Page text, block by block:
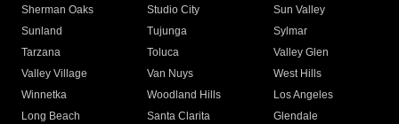
Sherman Oaks
Studio City
Sun Valley
Sunland
Tujunga
Sylmar
Tarzana
Toluca
Valley Glen
Valley Village
Van Nuys
West Hills
Winnetka
Woodland Hills
Los Angeles
Long Beach
Santa Clarita
Glendale